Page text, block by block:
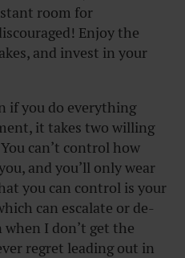
room for
Enjoy the
and invest in your
if you do everything
it takes two willing
can’t control how
and you’ll only wear
you can control is your
can escalate or de-
when I don’t get the
regret leading out in